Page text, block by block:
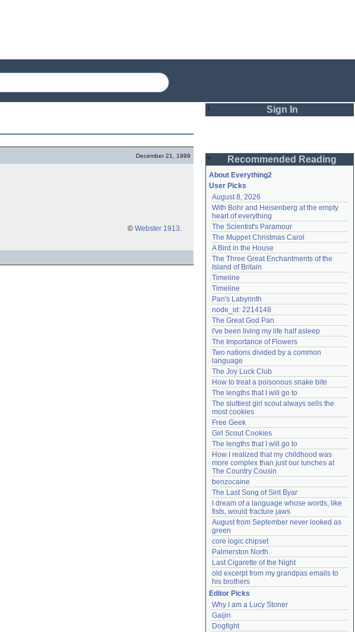
December 21, 1999
© Webster 1913.
Sign In
Password
Remember me
Login
Lost password?
Create an account
Need help?accounthelp@everything2.com
Recommended Reading
About Everything2
User Picks
August 8, 2026
With Bohr and Heisenberg at the empty
heart of everything
The Scientist's Paramour
The Muppet Christmas Carol
A Bird in the House
The Three Great Enchantments of the
Island of Britain
Timeline
Timeline
Pan's Labyrinth
node_id: 2214148
The Great God Pan
I've been living my life half asleep
The Importance of Flowers
Two nations divided by a common
language
The Joy Luck Club
How to treat a poisonous snake bite
The lengths that I will go to
The sluttiest girl scout always sells the
most cookies
Free Geek
Girl Scout Cookies
The lengths that I will go to
How I realized that my childhood was
more complex than just our lunches at
The Country Cousin
benzocaine
The Last Song of Sirit Byar
I dream of a language whose words, like
fists, would fracture jaws
August from September never looked as
green
core logic chipset
Palmerston North
Last Cigarette of the Night
old excerpt from my grandpas emails to
his brothers
Editor Picks
Why I am a Lucy Stoner
Gaijin
Dogfight